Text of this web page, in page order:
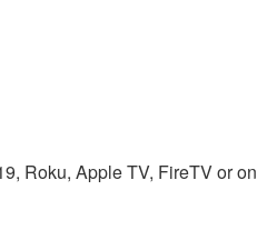
Roku, Apple TV, FireTV or on